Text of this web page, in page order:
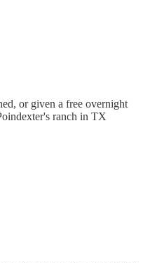
or given a free overnight
ranch in TX